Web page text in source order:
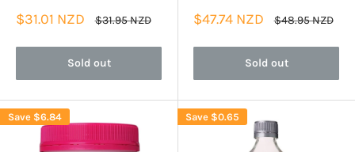
Sale
$31.01 NZD
Regular
$31.95 NZD
Sold out
Sale
$47.74 NZD
Regular
$48.95 NZD
Sold out
Save $6.84 Save $0.65